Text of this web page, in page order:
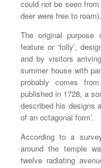
could not be seen
deer were free to roam).
The original
feature or ‘folly’,
and by visitors
summer house with
probably comes
published in 1728, a
described his designs
of an octagonal form’.
According to a
around the temple
twelve radiating